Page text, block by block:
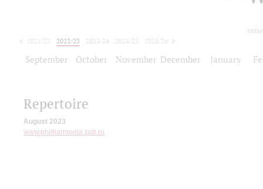
2021/22 2022/23 2023/24 2024/25
2025/26
September October November December January
Repertoire
August 2023
www.philharmonia.spb.ru